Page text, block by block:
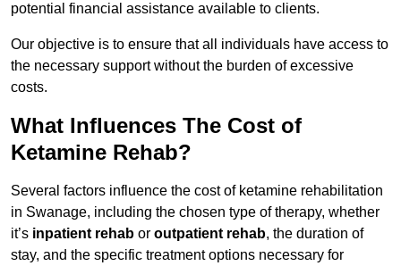
potential financial assistance available to clients.
Our objective is to ensure that all individuals have access to
the necessary support without the burden of excessive
costs.
What Influences The Cost of
Ketamine Rehab?
Several factors influence the cost of ketamine rehabilitation
in Swanage, including the chosen type of therapy, whether
it’s inpatient rehab or outpatient rehab, the duration of
stay, and the specific treatment options necessary for